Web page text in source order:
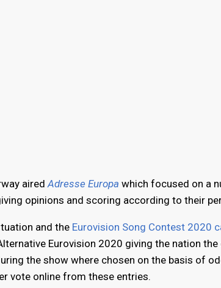
airedAdresse Europa which focused on a
opinions and scoring according to their
and the Eurovision Song Contest 2020
Eurovision 2020 giving the nation
the show where chosen on the basis of
vote online from these entries.